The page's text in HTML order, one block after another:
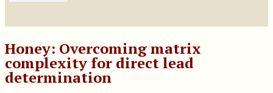
Honey: Overcoming matrix
complexity for direct lead
determination